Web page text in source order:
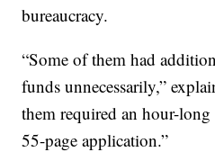
bureaucracy.
“Some of them had
funds unnecessarily,”
them required an hour-
55-page application.”